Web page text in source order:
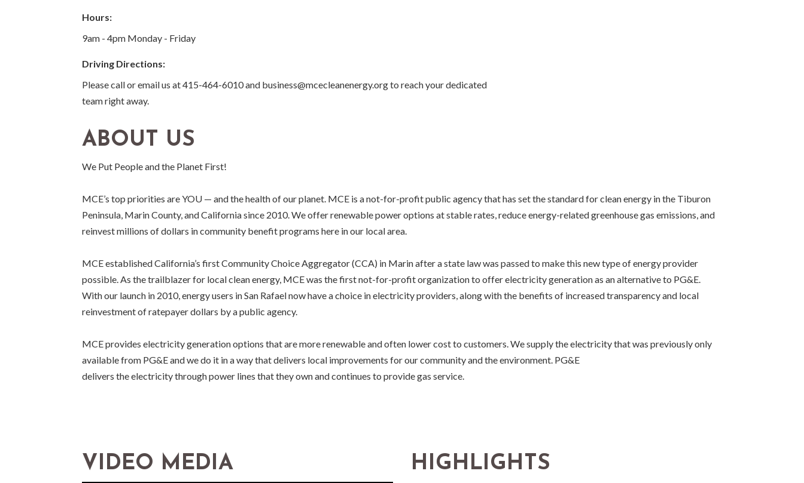
Hours:
9am - 4pm Monday - Friday
Driving Directions:
Please call or email us at 415-464-6010 and business@mcecleanenergy.org to reach your dedicated
team right away.
ABOUT US
We Put People and the Planet First!
MCE’s top priorities are YOU — and the health of our planet. MCE is a not-for-profit public agency that has set the standard for clean energy in the Tiburon
Peninsula, Marin County, and California since 2010. We offer renewable power options at stable rates, reduce energy-related greenhouse gas emissions, and
reinvest millions of dollars in community benefit programs here in our local area.
MCE established California’s first Community Choice Aggregator (CCA) in Marin after a state law was passed to make this new type of energy provider
possible. As the trailblazer for local clean energy, MCE was the first not-for-profit organization to offer electricity generation as an alternative to PG&E.
With our launch in 2010, energy users in San Rafael now have a choice in electricity providers, along with the benefits of increased transparency and local
reinvestment of ratepayer dollars by a public agency.
MCE provides electricity generation options that are more renewable and often lower cost to customers. We supply the electricity that was previously only
available from PG&E and we do it in a way that delivers local improvements for our community and the environment. PG&E
delivers the electricity through power lines that they own and continues to provide gas service.
VIDEO MEDIA HIGHLIGHTS